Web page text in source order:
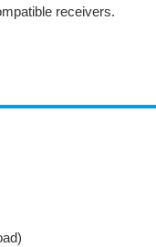
receivers.